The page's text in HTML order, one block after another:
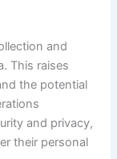
and
This raises
the potential
and privacy,
their personal